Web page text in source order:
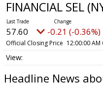
FINANCIAL SEL
57.60 -0.21 (-0.36%)
Official Closing Price 12:00:00 AM
Headline News